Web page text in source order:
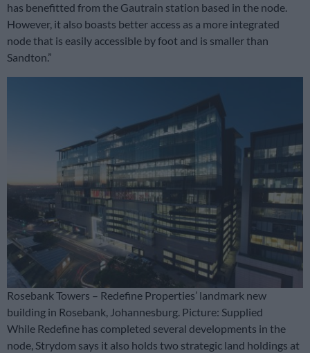
has benefitted from the Gautrain station based in the node.
However, it also boasts better access as a more integrated
node that is easily accessible by foot and is smaller than
Sandton.”
Rosebank Towers – Redefine Properties’ landmark new
building in Rosebank, Johannesburg. Picture: Supplied
While Redefine has completed several developments in the
node, Strydom says it also holds two strategic land holdings at